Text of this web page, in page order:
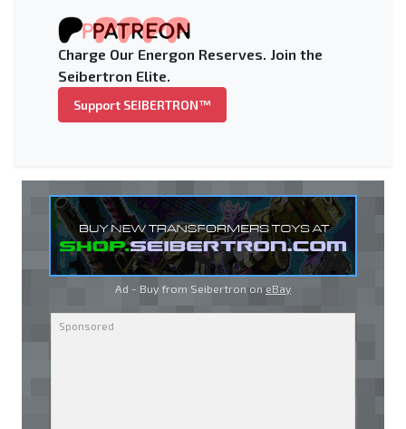
Charge Our Energon Reserves. Join the
Seibertron Elite.
Support SEIBERTRON™
Ad - Buy from Seibertron on eBay